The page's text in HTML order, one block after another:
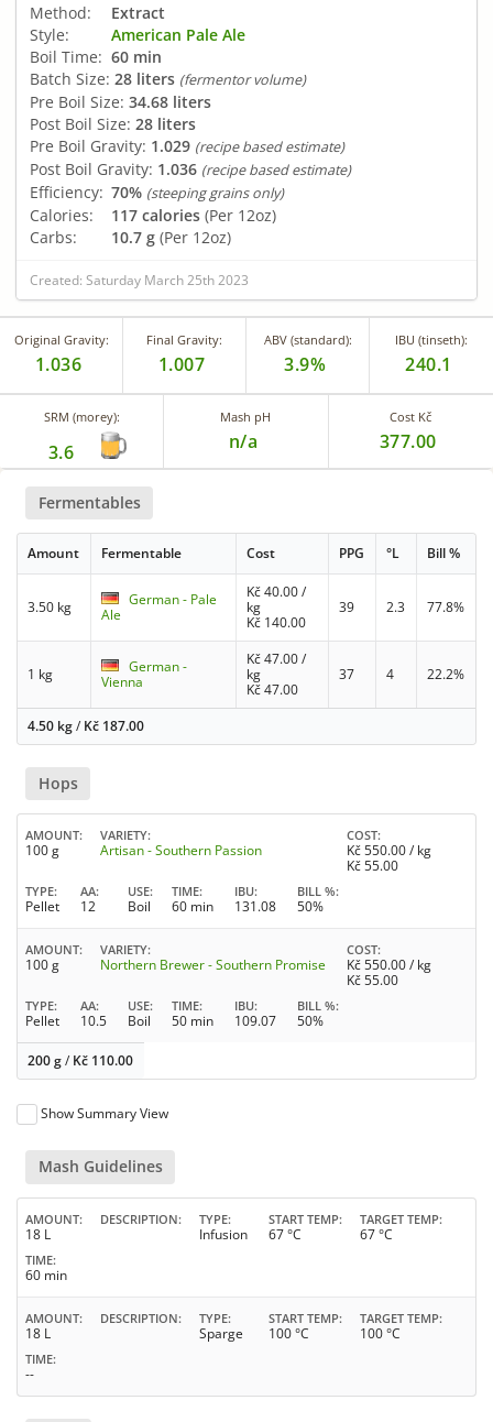
Method:
Extract
Style:
American Pale Ale
Boil Time: 60 min
Batch Size: 28 liters (fermentor volume)
Pre Boil Size: 34.68 liters
Post Boil Size: 28 liters
Pre Boil Gravity: 1.029 (recipe based estimate)
Post Boil Gravity: 1.036 (recipe based estimate)
Efficiency: 70% (steeping grains only)
Calories: 117 calories (Per 12oz)
Carbs:
10.7 g (Per 12oz)
Created: Saturday March 25th 2023
Original Gravity:
1.036
Final Gravity:
1.007
ABV (standard):
3.9%
IBU (tinseth):
240.1
SRM (morey):
3.6
Mash pH
n/a
Cost Kč
377.00
Fermentables
Amount Fermentable Cost PPG °L Bill %
3.50 kg
German - Pale
Ale
Kč40.00/
kg
Kč 140.00
39 2.3 77.8%
1 kg
German -
Vienna
Kč47.00/
kg
Kč47.00
37 4 22.2%
4.50 kg/ Kč 187.00
Hops
AMOUNT
100 g
VARIETY
Artisan - Southern Passion
COST
Kč550.00/ kg
Kč55.00
TYPE
Pellet
AA
12
USE
Boil
TIME
60 min
IBU
131.08
BILL %
50%
AMOUNT
100 g
VARIETY
Northern Brewer - Southern Promise
COST
Kč550.00/ kg
Kč55.00
TYPE
Pellet
AA
10.5
USE
Boil
TIME
50 min
IBU
109.07
BILL %
50%
200 g/ Kč 110.00
Show Summary View
Mash Guidelines
AMOUNT
18 L
DESCRIPTION TYPE
Infusion
START TEMP
67 °C
TARGET TEMP
67 °C
TIME
60 min
AMOUNT
18 L
DESCRIPTION TYPE
Sparge
START TEMP
100 °C
TARGET TEMP
100 °C
TIME
--